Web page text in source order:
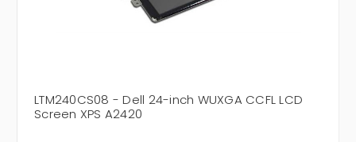
LTM240CS08 - Dell 24-inch WUXGA CCFL LCD
Screen XPS A2420